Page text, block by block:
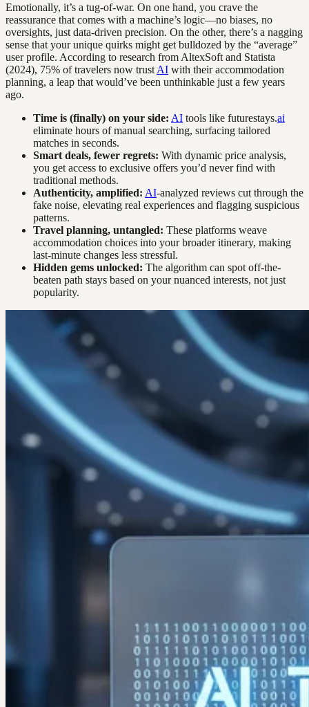
Emotionally, it’s a tug-of-war. On one hand, you crave the
reassurance that comes with a machine’s logic—no biases, no
oversights, just data-driven precision. On the other, there’s a nagging
sense that your unique quirks might get bulldozed by the “average”
user profile. According to research from AltexSoft and Statista
(2024), 75% of travelers now trust AI with their accommodation
planning, a leap that would’ve been unthinkable just a few years
ago.
Time is (finally) on your side: AI tools like futurestays.ai
eliminate hours of manual searching, surfacing tailored
matches in seconds.
Smart deals, fewer regrets: With dynamic price analysis,
you get access to exclusive offers you’d never find with
traditional methods.
Authenticity, amplified: AI-analyzed reviews cut through the
fake noise, elevating real experiences and flagging suspicious
patterns.
Travel planning, untangled: These platforms weave
accommodation choices into your broader itinerary, making
last-minute changes less stressful.
Hidden gems unlocked: The algorithm can spot off-the-
beaten path stays based on your nuanced interests, not just
popularity.